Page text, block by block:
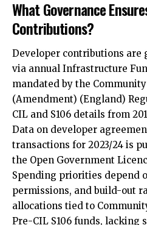
What Governance
Contributions?
Developer contributions
via annual Infrastructure
mandated by the
(Amendment) (England)
CIL and S106 details from
Data on developer
transactions for 2023/24 is
the Open Government
Spending priorities depend
permissions, and build-out
allocations tied to
Pre-CIL S106 funds, lacking